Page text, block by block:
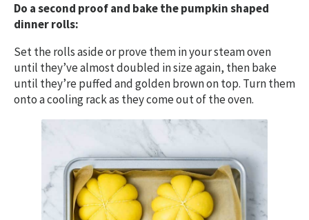
Do a second proof and bake the pumpkin shaped
dinner rolls:
Set the rolls aside or prove them in your steam oven
until they’ve almost doubled in size again, then bake
until they’re puffed and golden brown on top. Turn them
onto a cooling rack as they come out of the oven.